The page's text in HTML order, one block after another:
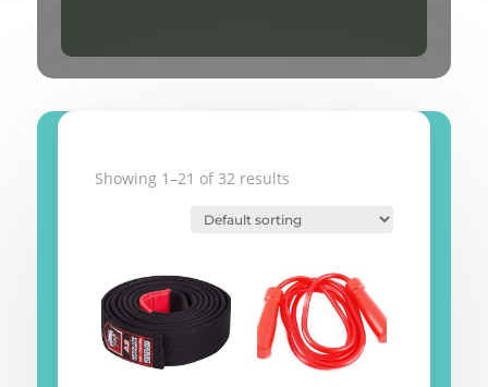
Showing 1–21 of 32 results